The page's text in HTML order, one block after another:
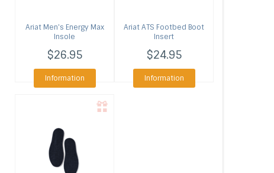
AriatMen's Energy Max
Insole
$26.95
Information
AriatATS Footbed Boot
Insert
$24.95
Information